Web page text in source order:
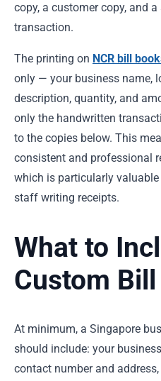
copy, a customer copy, and
transaction.
The printing on NCR bill
only — your business name,
description, quantity, and
only the handwritten
to the copies below. This
consistent and professional
which is particularly
staff writing receipts.
What to
Custom
At minimum, a Singapore
should include: your
contact number and